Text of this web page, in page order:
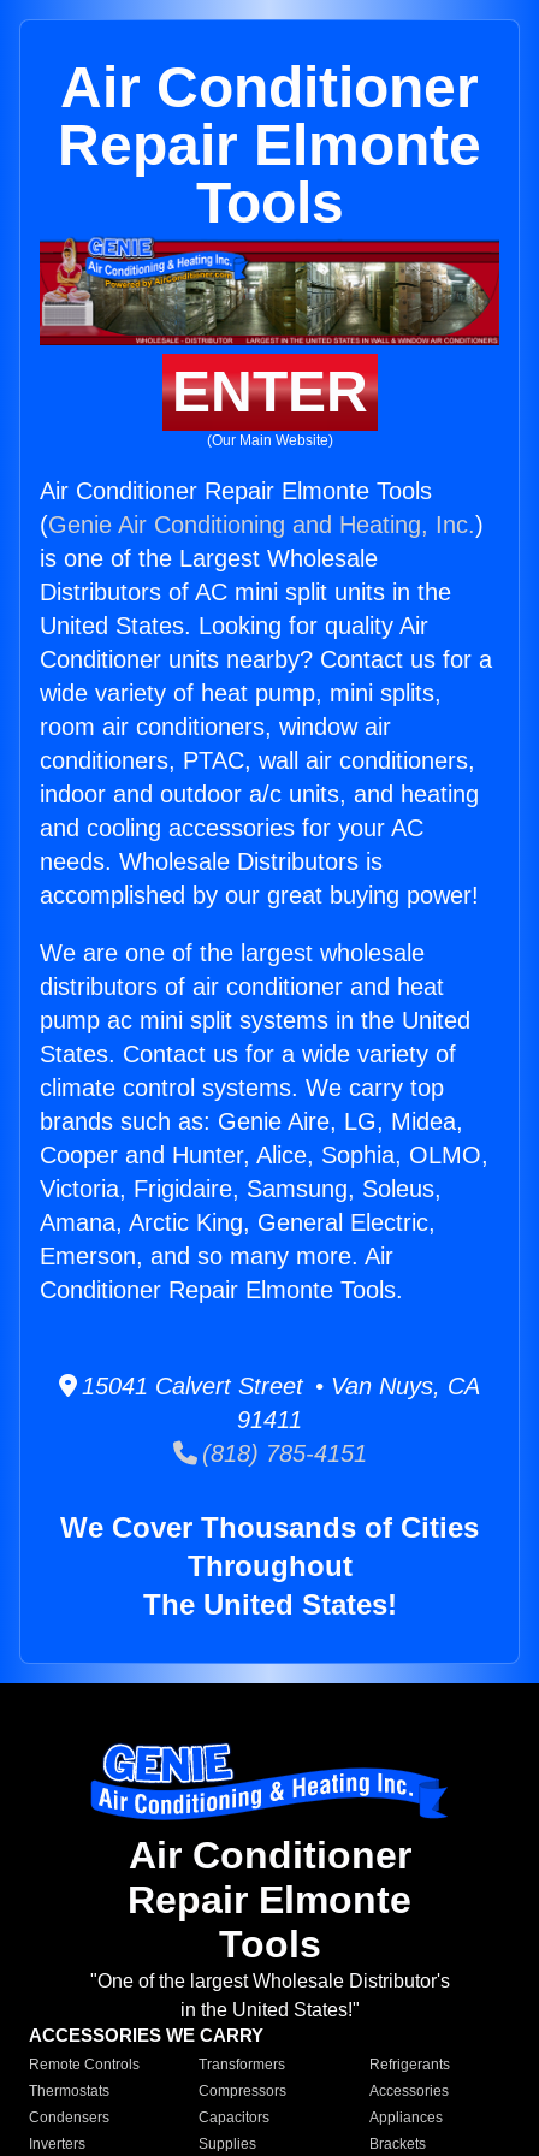
Air Conditioner
Repair Elmonte
Tools
ENTER
(Our Main Website)
Air Conditioner Repair Elmonte Tools
(Genie Air Conditioning and Heating, Inc.)
is one of the Largest Wholesale
Distributors of AC mini split units in the
United States. Looking for quality Air
Conditioner units nearby? Contact us for a
wide variety of heat pump, mini splits,
room air conditioners, window air
conditioners, PTAC, wall air conditioners,
indoor and outdoor a/c units, and heating
and cooling accessories for your AC
needs. Wholesale Distributors is
accomplished by our great buying power!
We are one of the largest wholesale
distributors of air conditioner and heat
pump ac mini split systems in the United
States. Contact us for a wide variety of
climate control systems. We carry top
brands such as: Genie Aire, LG, Midea,
Cooper and Hunter, Alice, Sophia, OLMO,
Victoria, Frigidaire, Samsung, Soleus,
Amana, Arctic King, General Electric,
Emerson, and so many more. Air
Conditioner Repair Elmonte Tools.
15041 Calvert Street • Van Nuys, CA
91411
(818) 785-4151
We Cover Thousands of Cities
Throughout
The United States!
Air Conditioner
Repair Elmonte
Tools
"One of the largest Wholesale Distributor's
in the United States!"
ACCESSORIES WE CARRY
Remote Controls Transformers
Refrigerants
Thermostats
Compressors
Accessories
Condensers
Capacitors
Appliances
Inverters
Supplies Brackets